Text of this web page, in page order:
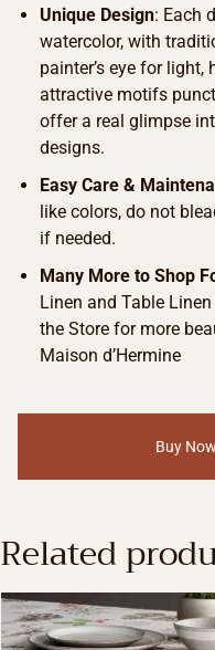
Unique Design: Each
watercolor, with
painter’s eye for light,
attractive motifs
offer a real glimpse
designs.
Easy Care &
like colors, do not
if needed.
Many More to Shop
Linen and Table
the Store for more
Maison d’Hermine
Buy
Related